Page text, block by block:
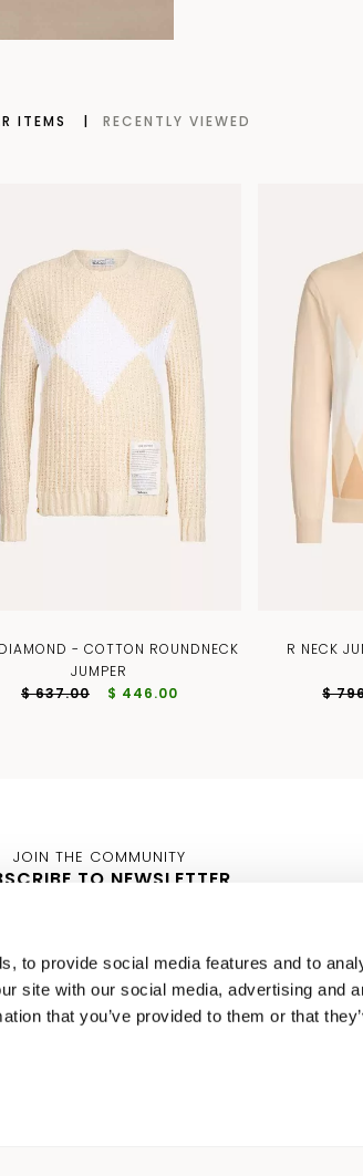
to provide social media features and to
site with our social media, advertising and
that you’ve provided to them or that
ITEMS RECENTLY VIEWED
- COTTON ROUNDNECK
JUMPER
$ 637.00
$ 446.00
R NECK
$
JOIN THE COMMUNITY
TO NEWSLETTER
MEN